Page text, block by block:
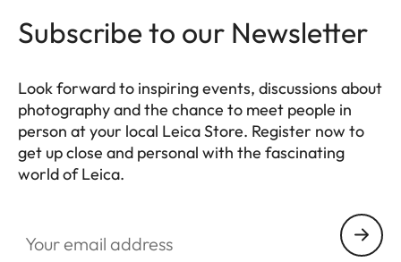
Subscribe to our Newsletter
Look forward to inspiring events, discussions about
photography and the chance to meet people in
person at your local Leica Store. Register now to
get up close and personal with the fascinating
world of Leica.